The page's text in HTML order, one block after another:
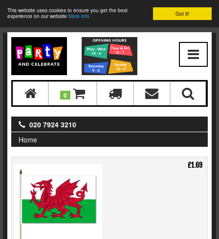
Got it!
This website uses cookies to ensure you get the best
experience on our website More info
0
020 7924 3210
Home
£1.69